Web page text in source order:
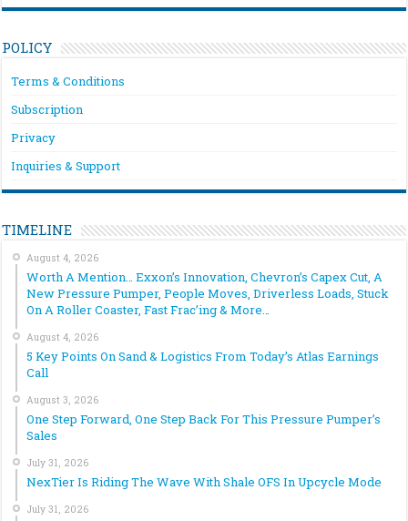
POLICY
Terms & Conditions
Subscription
Privacy
Inquiries & Support
TIMELINE
August 4, 2026
Worth A Mention… Exxon’s Innovation, Chevron’s Capex Cut, A
New Pressure Pumper, People Moves, Driverless Loads, Stuck
On A Roller Coaster, Fast Frac’ing & More…
August 4, 2026
5 Key Points On Sand & Logistics From Today’s Atlas Earnings
Call
August 3, 2026
One Step Forward, One Step Back For This Pressure Pumper’s
Sales
July 31, 2026
NexTier Is Riding The Wave With Shale OFS In Upcycle Mode
July 31, 2026